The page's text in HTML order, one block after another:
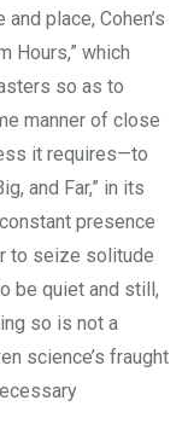
place, Cohen’s
Hours,” which
so as to
manner of close
it requires—to
and Far,” in its
presence
to seize solitude
be quiet and still,
so is not a
science’s fraught